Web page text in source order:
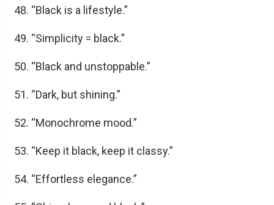
“Black is a lifestyle.”
“Simplicity = black.”
“Black and unstoppable.”
“Dark, but shining.”
“Monochrome mood.”
“Keep it black, keep it classy.”
“Effortless elegance.”